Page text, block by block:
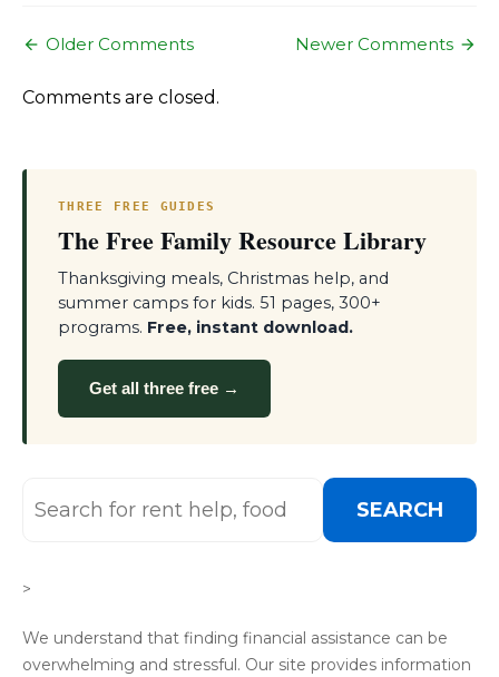
Comment
navigation
Older Comments Newer Comments
Comments are closed.
THREE FREE GUIDES
The Free Family Resource Library
Thanksgiving meals, Christmas help, and
summer camps for kids. 51 pages, 300+
programs. Free, instant download.
Get all three free →
SEARCH
>
We understand that finding financial assistance can be
overwhelming and stressful. Our site provides information